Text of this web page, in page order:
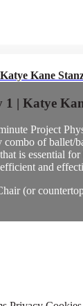
Kane
| Katye
Project
combo of ballet/
is essential
and
(or